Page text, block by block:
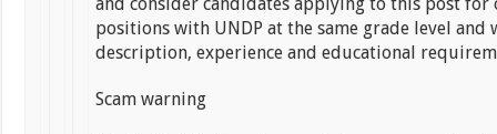
and consider candidates applying to this post
positions with UNDP at the same grade level
description, experience and educational
Scam warning